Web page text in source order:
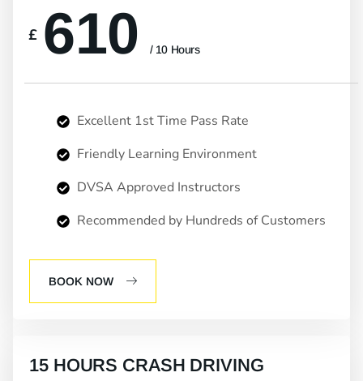
£ 610 / 10 Hours
Excellent 1st Time Pass Rate
Friendly Learning Environment
DVSA Approved Instructors
Recommended by Hundreds of Customers
BOOK NOW
15 HOURS CRASH DRIVING